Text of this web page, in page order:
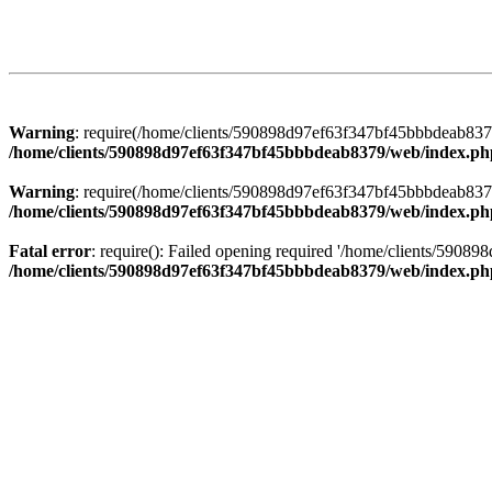
Warning: require(/home/clients/
/home/clients/590898d97ef63f347bf45bbbdeab8379/web/
Warning: require(/home/clients/
/home/clients/590898d97ef63f347bf45bbbdeab8379/web/
Fatal error: require(): Failed opening required '/home/clients/
/home/clients/590898d97ef63f347bf45bbbdeab8379/web/